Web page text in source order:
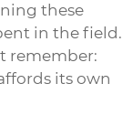
these
in the field.
remember:
its own